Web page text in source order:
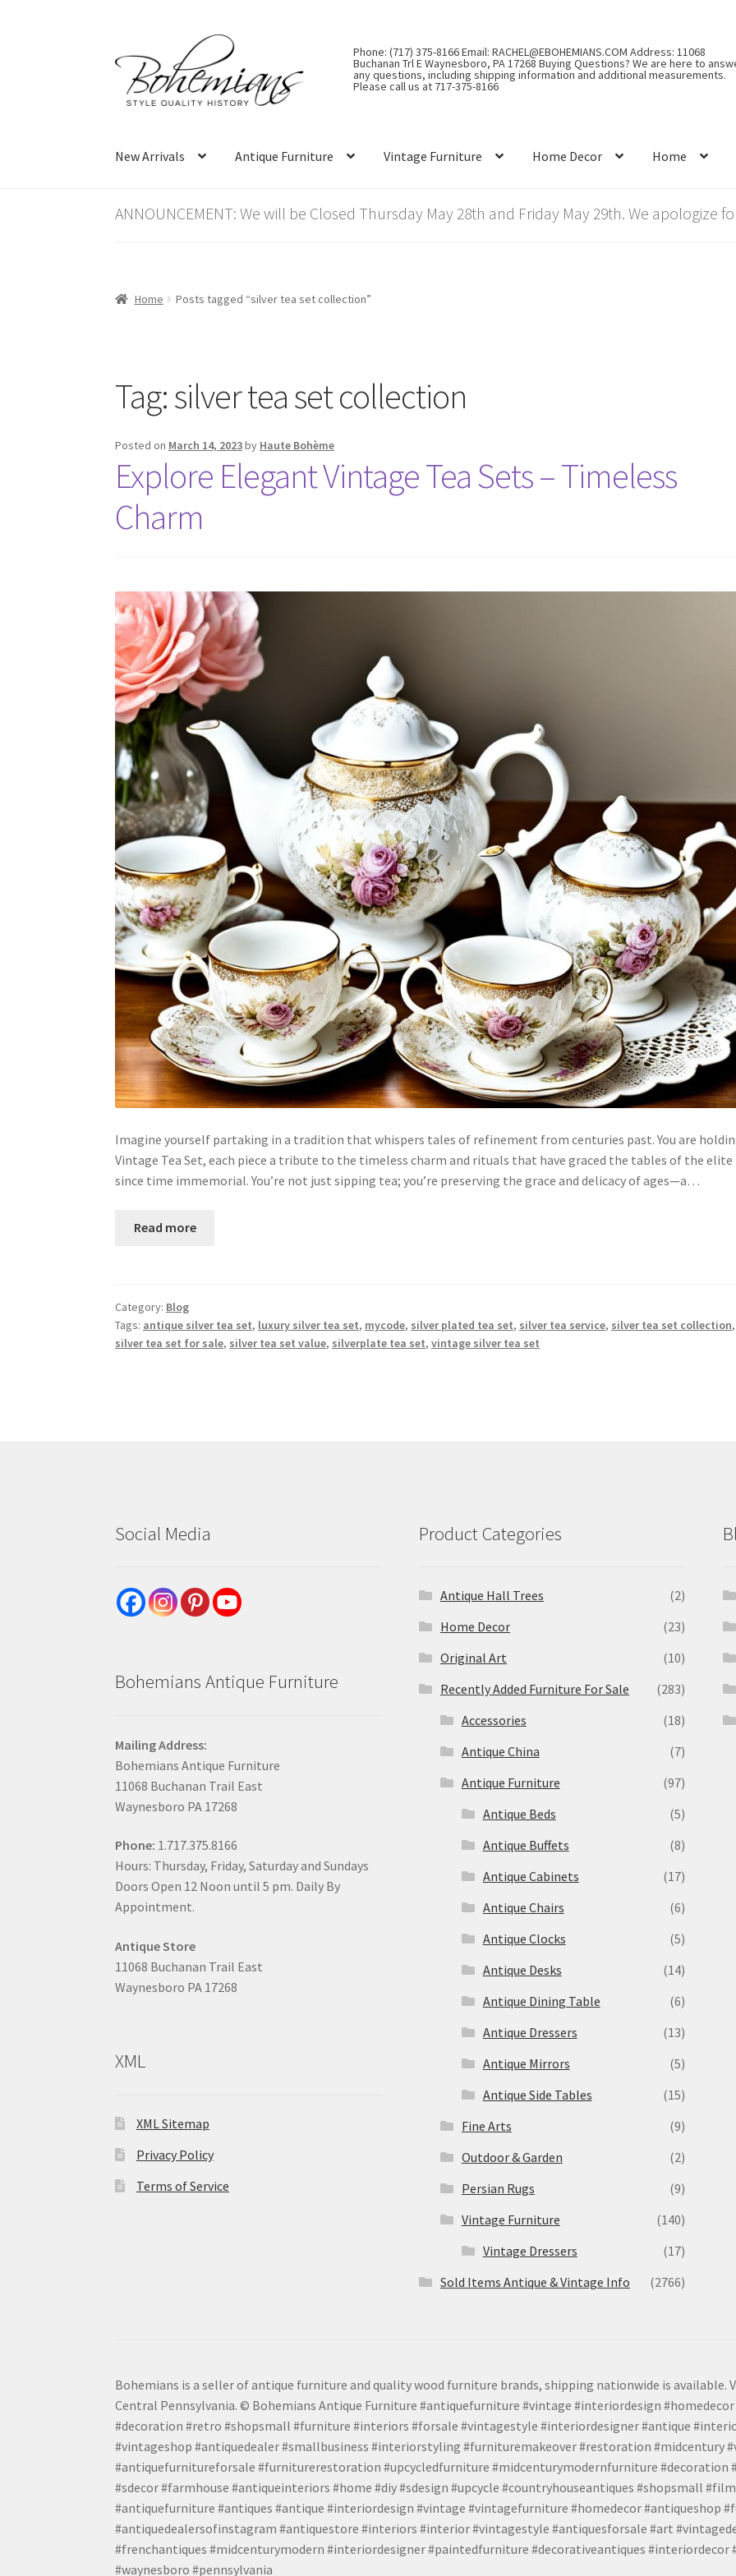
to
navigation
to
content
Phone: (717) 375-8166 Email: RACHEL@EBOHEMIANS.COM Address: 11068
Buchanan Trl E Waynesboro, PA 17268 Buying Questions? We are here to
any questions, including shipping information and additional measurements.
Please call us at 717-375-8166
New Arrivals Antique Furniture Vintage Furniture Home Decor Home
ANNOUNCEMENT: We will be Closed Thursday May 28th and Friday May 29th. We apologize
Home Posts tagged “silver tea set collection”
Tag:silver tea set collection
Posted on March 14, 2023by Haute Bohème
Explore Elegant Vintage Tea Sets – Timeless
Charm
Imagine yourself partaking in a tradition that whispers tales of refinement from centuries past. You are
Vintage Tea Set, each piece a tribute to the timeless charm and rituals that have graced the tables of the elite
since time immemorial. You’re not just sipping tea; you’re preserving the grace and delicacy of ages—a…
Read more
Category: Blog
Tags: antique silver tea set, luxury silver tea set, mycode, silver plated tea set, silver tea service, silver tea set collection,
silver tea set for sale, silver tea set value, silverplate tea set,vintage silver tea set
Social Media
Bohemians Antique Furniture
Mailing Address:
Bohemians Antique Furniture
11068 Buchanan Trail East
Waynesboro PA 17268
Phone: 1.717.375.8166
Hours: Thursday, Friday, Saturday and Sundays
Doors Open 12 Noon until 5 pm. Daily By
Appointment.
Antique Store
11068 Buchanan Trail East
Waynesboro PA 17268
XML
XML Sitemap
Privacy Policy
Terms of Service
Product Categories
Antique Hall Trees
(2)
Home Decor
(23)
Original Art
(10)
Recently Added Furniture For Sale
(283)
Accessories
(18)
Antique China
(7)
Antique Furniture
(97)
Antique Beds
(5)
Antique Buffets
(8)
Antique Cabinets
(17)
Antique Chairs
(6)
Antique Clocks
(5)
Antique Desks
(14)
Antique Dining Table
(6)
Antique Dressers
(13)
Antique Mirrors
(5)
Antique Side Tables
(15)
Fine Arts
(9)
Outdoor & Garden
(2)
Persian Rugs
(9)
Vintage Furniture
(140)
Vintage Dressers
(17)
Sold Items Antique & Vintage Info
(2766)
Bohemians is a seller of antique furniture and quality wood furniture brands, shipping nationwide is
Central Pennsylvania. © Bohemians Antique Furniture #antiquefurniture #vintage #interiordesign
#decoration #retro #shopsmall #furniture #interiors #forsale #vintagestyle #interiordesigner #antique
#vintageshop #antiquedealer #smallbusiness #interiorstyling #furnituremakeover #restoration #midcentury
#antiquefurnitureforsale #furniturerestoration #upcycledfurniture #midcenturymodernfurniture #decoration
#sdecor #farmhouse #antiqueinteriors #home #diy #sdesign #upcycle #countryhouseantiques #shopsmall
#antiquefurniture #antiques #antique #interiordesign #vintage #vintagefurniture #homedecor #antiqueshop
#antiquedealersofinstagram #antiquestore #interiors #interior #vintagestyle #antiquesforsale #art
#frenchantiques #midcenturymodern #interiordesigner #paintedfurniture #decorativeantiques
#waynesboro #pennsylvania